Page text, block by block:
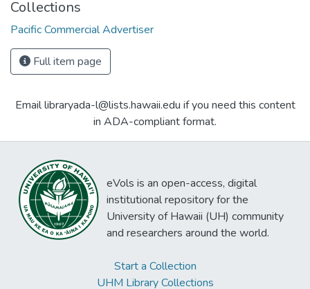
Collections
Pacific Commercial Advertiser
Full item page
Email libraryada-l@lists.hawaii.edu if you need this content
in ADA-compliant format.
eVols is an open-access, digital
institutional repository for the
University of Hawaii (UH) community
and researchers around the world.
Start a Collection
UHM Library Collections